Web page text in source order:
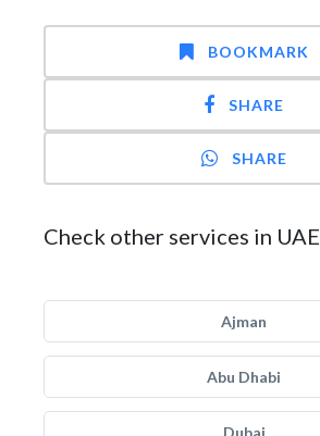
BOOKMARK
SHARE
SHARE
Check other services in UAE
Ajman
Abu Dhabi
Dubai